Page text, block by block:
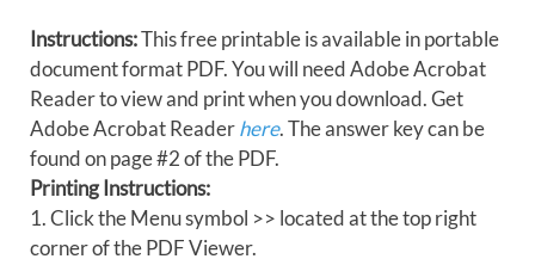
Instructions:This free printable is available in portable
document format PDF. You will need Adobe Acrobat
Reader to view and print when you download. Get
Adobe Acrobat Readerhere. The answer key can be
found on page #2 of the PDF.
Printing Instructions:
1. Click the Menu symbol >> located at the top right
corner of the PDF Viewer.